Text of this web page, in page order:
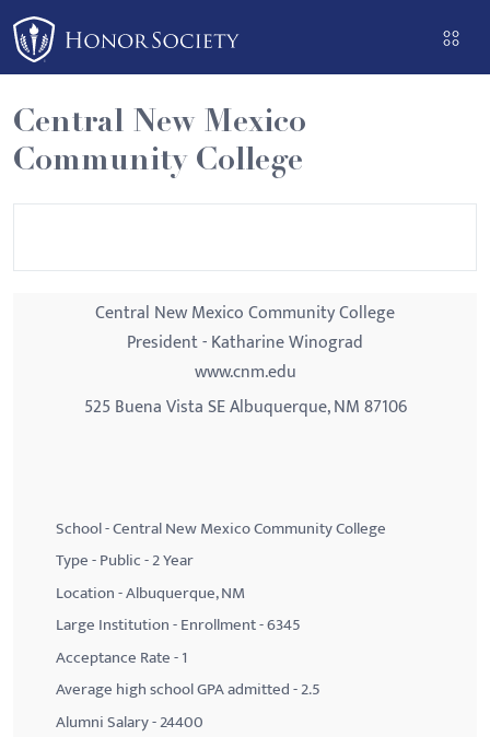
Please
note:
This
website
includes
an
Central New Mexico
Community College
Central New Mexico Community College
President - Katharine Winograd
www.cnm.edu
525 Buena Vista SE Albuquerque, NM 87106
School - Central New Mexico Community College
Type - Public - 2 Year
Location - Albuquerque, NM
Large Institution - Enrollment - 6345
Acceptance Rate - 1
Average high school GPA admitted - 2.5
Alumni Salary - 24400